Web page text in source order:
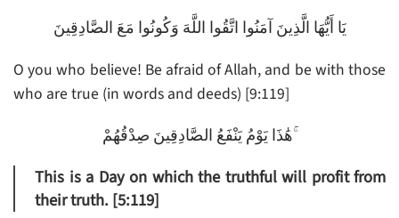
يَا أَيُّهَا الَّذِينَ آمَنُوا اتَّقُوا اللَّهَ وَكُونُوا مَعَ الصَّادِقِينَ
O you who believe! Be afraid of Allah, and be with those
who are true (in words and deeds) [9:119]
هَٰذَا يَوْمُ يَنْفَعُ الصَّادِقِينَ صِدْقُهُمْ ۚ
This is a Day on which the truthful will profit from
their truth. [5:119]